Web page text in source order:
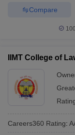
Compare
IIMT College of
Careers360 Rating: